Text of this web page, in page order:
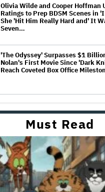
Olivia Wilde and Cooper Hoffman
Ratings to Prep BDSM Scenes in
She 'Hit Him Really Hard and' It
Seven…
'The Odyssey' Surpasses $1
Nolan's First Movie Since 'Dark
Reach Coveted Box Office
Must Read